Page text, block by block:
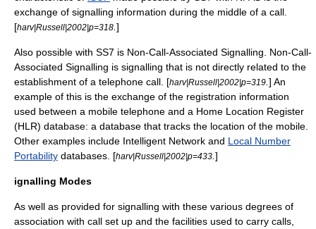
exchange of signalling information during the middle of a call.
[harv|Russell|2002|p=318 ]
Also possible with SS7 is Non-Call-Associated Signalling
Non-Call-
Associated Signalling is signalling that is not directly related to the
establishment of a telephone call. [harv|Russell|2002|p=319 ] An
example of this is the exchange of the registration information
used between a mobile telephone and a Home Location Register
(HLR) database: a database that tracks the location of the mobile.
Other examples include Intelligent Network and Local Number
Portability databases. [harv|Russell|2002|p=433 ]
ignalling Modes
As well as provided for signalling with these various degrees of
association with call set up and the facilities used to carry calls,